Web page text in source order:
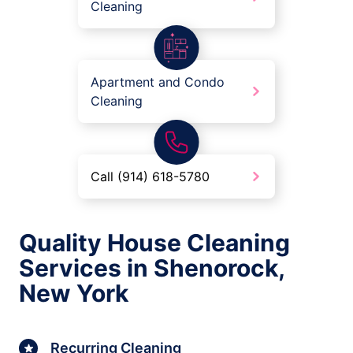
Cleaning
Apartment and Condo
Cleaning
Call (914) 618-5780
Quality House Cleaning
Services in Shenorock,
New York
Recurring Cleaning